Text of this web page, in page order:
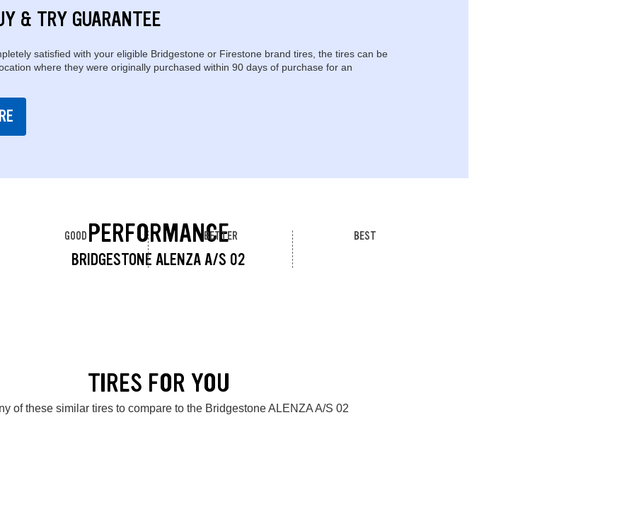
& TRY GUARANTEE
satisfied with your eligible Bridgestone or Firestone brand tires, the tires can be
where they were originally purchased within 90 days of purchase for an
PERFORMANCE
BRIDGESTONE ALENZA A/S 02
GOOD BETTER BEST
TIRES FOR YOU
of these similar tires to compare to the Bridgestone ALENZA A/S 02